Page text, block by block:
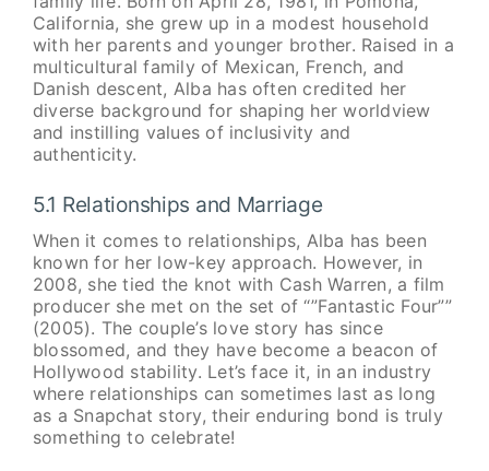
California, she grew up in a modest household
with her parents and younger brother. Raised in a
multicultural family of Mexican, French, and
Danish descent, Alba has often credited her
diverse background for shaping her worldview
and instilling values of inclusivity and
authenticity.
5.1 Relationships and Marriage
When it comes to relationships, Alba has been
known for her low-key approach. However, in
2008, she tied the knot with Cash Warren, a film
producer she met on the set of “”Fantastic Four””
(2005). The couple’s love story has since
blossomed, and they have become a beacon of
Hollywood stability. Let’s face it, in an industry
where relationships can sometimes last as long
as a Snapchat story, their enduring bond is truly
something to celebrate!